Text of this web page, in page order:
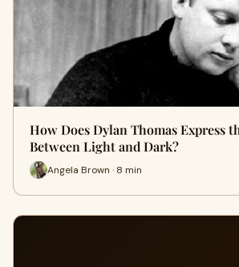
How Does Dylan Thomas Express
Between Light and Dark?
Angela Brown · 8 min